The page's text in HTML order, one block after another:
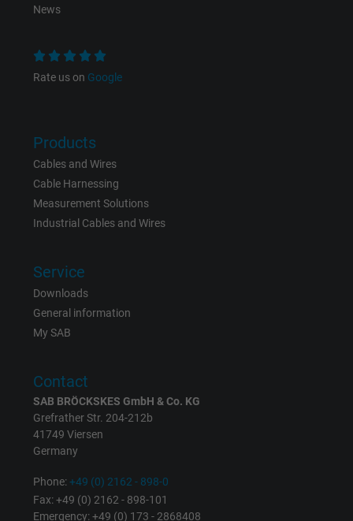
News
Rate us on Google
Products
Cables and Wires
Cable Harnessing
Measurement Solutions
Industrial Cables and Wires
Service
Downloads
General information
My SAB
Contact
SAB BRÖCKSKES GmbH & Co. KG
Grefrather Str. 204-212b
41749 Viersen
Germany
Phone:+49 (0) 2162 - 898-0
Fax: +49 (0) 2162 - 898-101
Emergency: +49 (0) 173 - 2868408